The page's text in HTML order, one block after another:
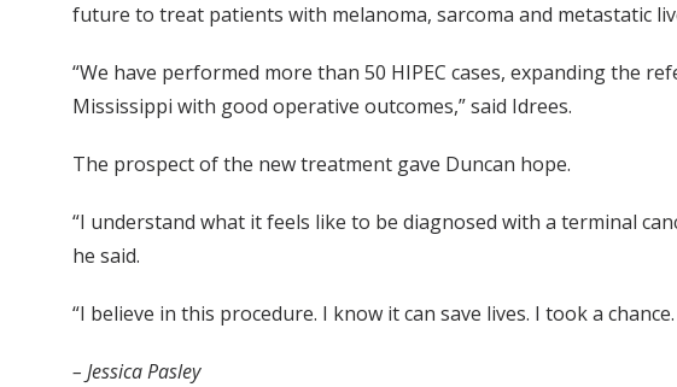
future to treat patients with melanoma, sarcoma and metastatic
“We have performed more than 50 HIPEC cases, expanding the
Mississippi with good operative outcomes,” said Idrees.
The prospect of the new treatment gave Duncan hope.
“I understand what it feels like to be diagnosed with a terminal
he said.
“I believe in this procedure. I know it can save lives. I took a
– Jessica Pasley